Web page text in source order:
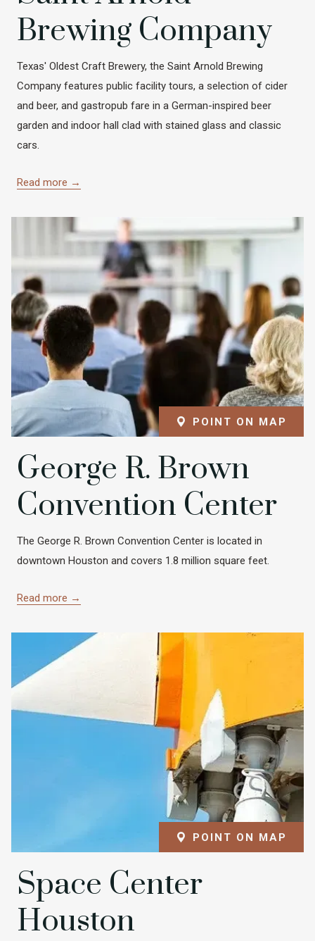
Brewing Company
Texas' Oldest Craft Brewery, the Saint Arnold Brewing
Company features public facility tours, a selection of cider
and beer, and gastropub fare in a German-inspired beer
garden and indoor hall clad with stained glass and classic
cars.
Read more
POINT ON MAP
George R. Brown
Convention Center
The George R. Brown Convention Center is located in
downtown Houston and covers 1.8 million square feet.
Read more
POINT ON MAP
Space Center
Houston